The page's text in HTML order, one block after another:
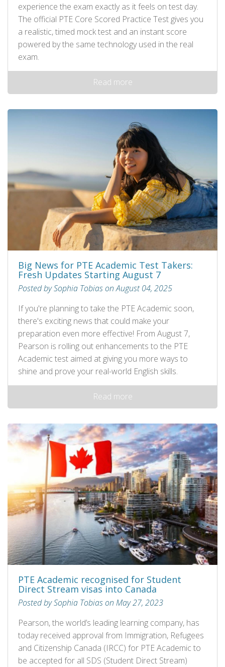
experience the exam exactly as it feels on test day.
The official PTE Core Scored Practice Test gives you
a realistic, timed mock test and an instant score
powered by the same technology used in the real
exam.
Read more
Big News for PTE Academic Test Takers:
Fresh Updates Starting August 7
Posted by Sophia Tobias on August 04, 2025
If you're planning to take the PTE Academic soon,
there's exciting news that could make your
preparation even more effective! From August 7,
Pearson is rolling out enhancements to the PTE
Academic test aimed at giving you more ways to
shine and prove your real-world English skills.
Read more
PTE Academic recognised for Student
Direct Stream visas into Canada
Posted by Sophia Tobias on May 27, 2023
Pearson, the world’s leading learning company, has
today received approval from Immigration, Refugees
and Citizenship Canada (IRCC) for PTE Academic to
be accepted for all SDS (Student Direct Stream)